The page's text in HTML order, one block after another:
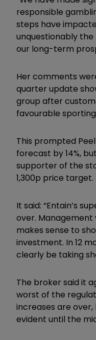
responsible
steps have
unquestionably
our long-term
Her comments
quarter update
group after
favourable
This prompted
forecast by 14%,
supporter of the
1,300p price target.
It said: “Entain’s
over. Management
makes sense to
investment. In 12
clearly be taking
The broker said it
worst of the
increases are
evident until the